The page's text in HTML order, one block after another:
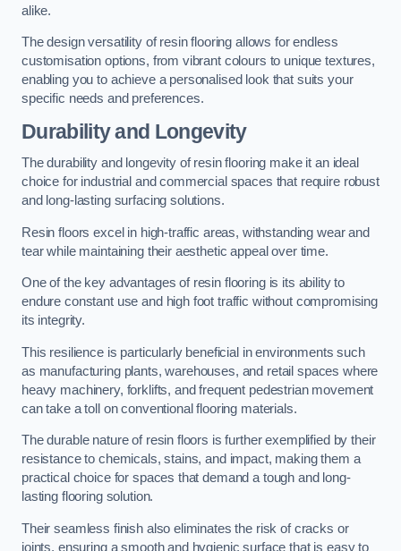
alike.
The design versatility of resin flooring allows for endless
customisation options, from vibrant colours to unique textures,
enabling you to achieve a personalised look that suits your
specific needs and preferences.
Durability and Longevity
The durability and longevity of resin flooring make it an ideal
choice for industrial and commercial spaces that require robust
and long-lasting surfacing solutions.
Resin floors excel in high-traffic areas, withstanding wear and
tear while maintaining their aesthetic appeal over time.
One of the key advantages of resin flooring is its ability to
endure constant use and high foot traffic without compromising
its integrity.
This resilience is particularly beneficial in environments such
as manufacturing plants, warehouses, and retail spaces where
heavy machinery, forklifts, and frequent pedestrian movement
can take a toll on conventional flooring materials.
The durable nature of resin floors is further exemplified by their
resistance to chemicals, stains, and impact, making them a
practical choice for spaces that demand a tough and long-
lasting flooring solution.
Their seamless finish also eliminates the risk of cracks or
joints, ensuring a smooth and hygienic surface that is easy to